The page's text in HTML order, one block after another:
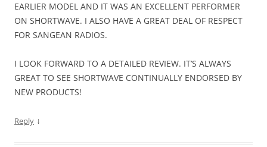
EARLIER MODEL AND IT WAS AN EXCELLENT PERFORMER
ON SHORTWAVE. I ALSO HAVE A GREAT DEAL OF RESPECT
FOR SANGEAN RADIOS.
I LOOK FORWARD TO A DETAILED REVIEW. IT’S ALWAYS
GREAT TO SEE SHORTWAVE CONTINUALLY ENDORSED BY
NEW PRODUCTS!
Reply ↓